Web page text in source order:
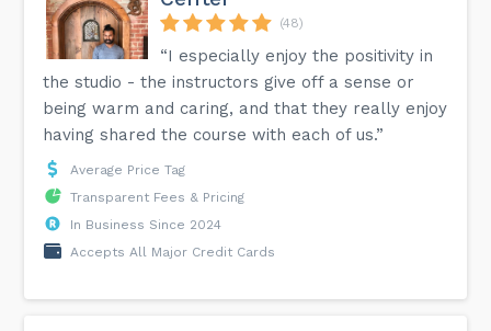
(48)
“I especially enjoy the positivity in
the studio - the instructors give off a sense or
being warm and caring, and that they really enjoy
having shared the course with each of us.”
Average Price Tag
Transparent Fees & Pricing
In Business Since 2024
Accepts All Major Credit Cards